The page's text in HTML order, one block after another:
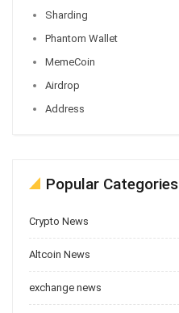
Sharding
Phantom Wallet
MemeCoin
Airdrop
Address
Popular Categories
Crypto News
Altcoin News
exchange news